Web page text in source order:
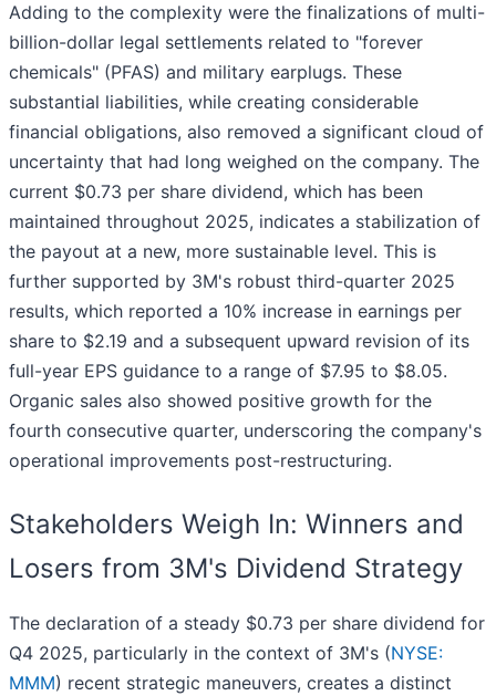
Adding to the complexity were the finalizations of multi-
billion-dollar legal settlements related to "forever
chemicals" (PFAS) and military earplugs. These
substantial liabilities, while creating considerable
financial obligations, also removed a significant cloud of
uncertainty that had long weighed on the company. The
current $0.73 per share dividend, which has been
maintained throughout 2025, indicates a stabilization of
the payout at a new, more sustainable level. This is
further supported by 3M's robust third-quarter 2025
results, which reported a 10% increase in earnings per
share to $2.19 and a subsequent upward revision of its
full-year EPS guidance to a range of $7.95 to $8.05.
Organic sales also showed positive growth for the
fourth consecutive quarter, underscoring the company's
operational improvements post-restructuring.
Stakeholders Weigh In: Winners and
Losers from 3M's Dividend Strategy
The declaration of a steady $0.73 per share dividend for
Q4 2025, particularly in the context of 3M's (NYSE:
MMM) recent strategic maneuvers, creates a distinct